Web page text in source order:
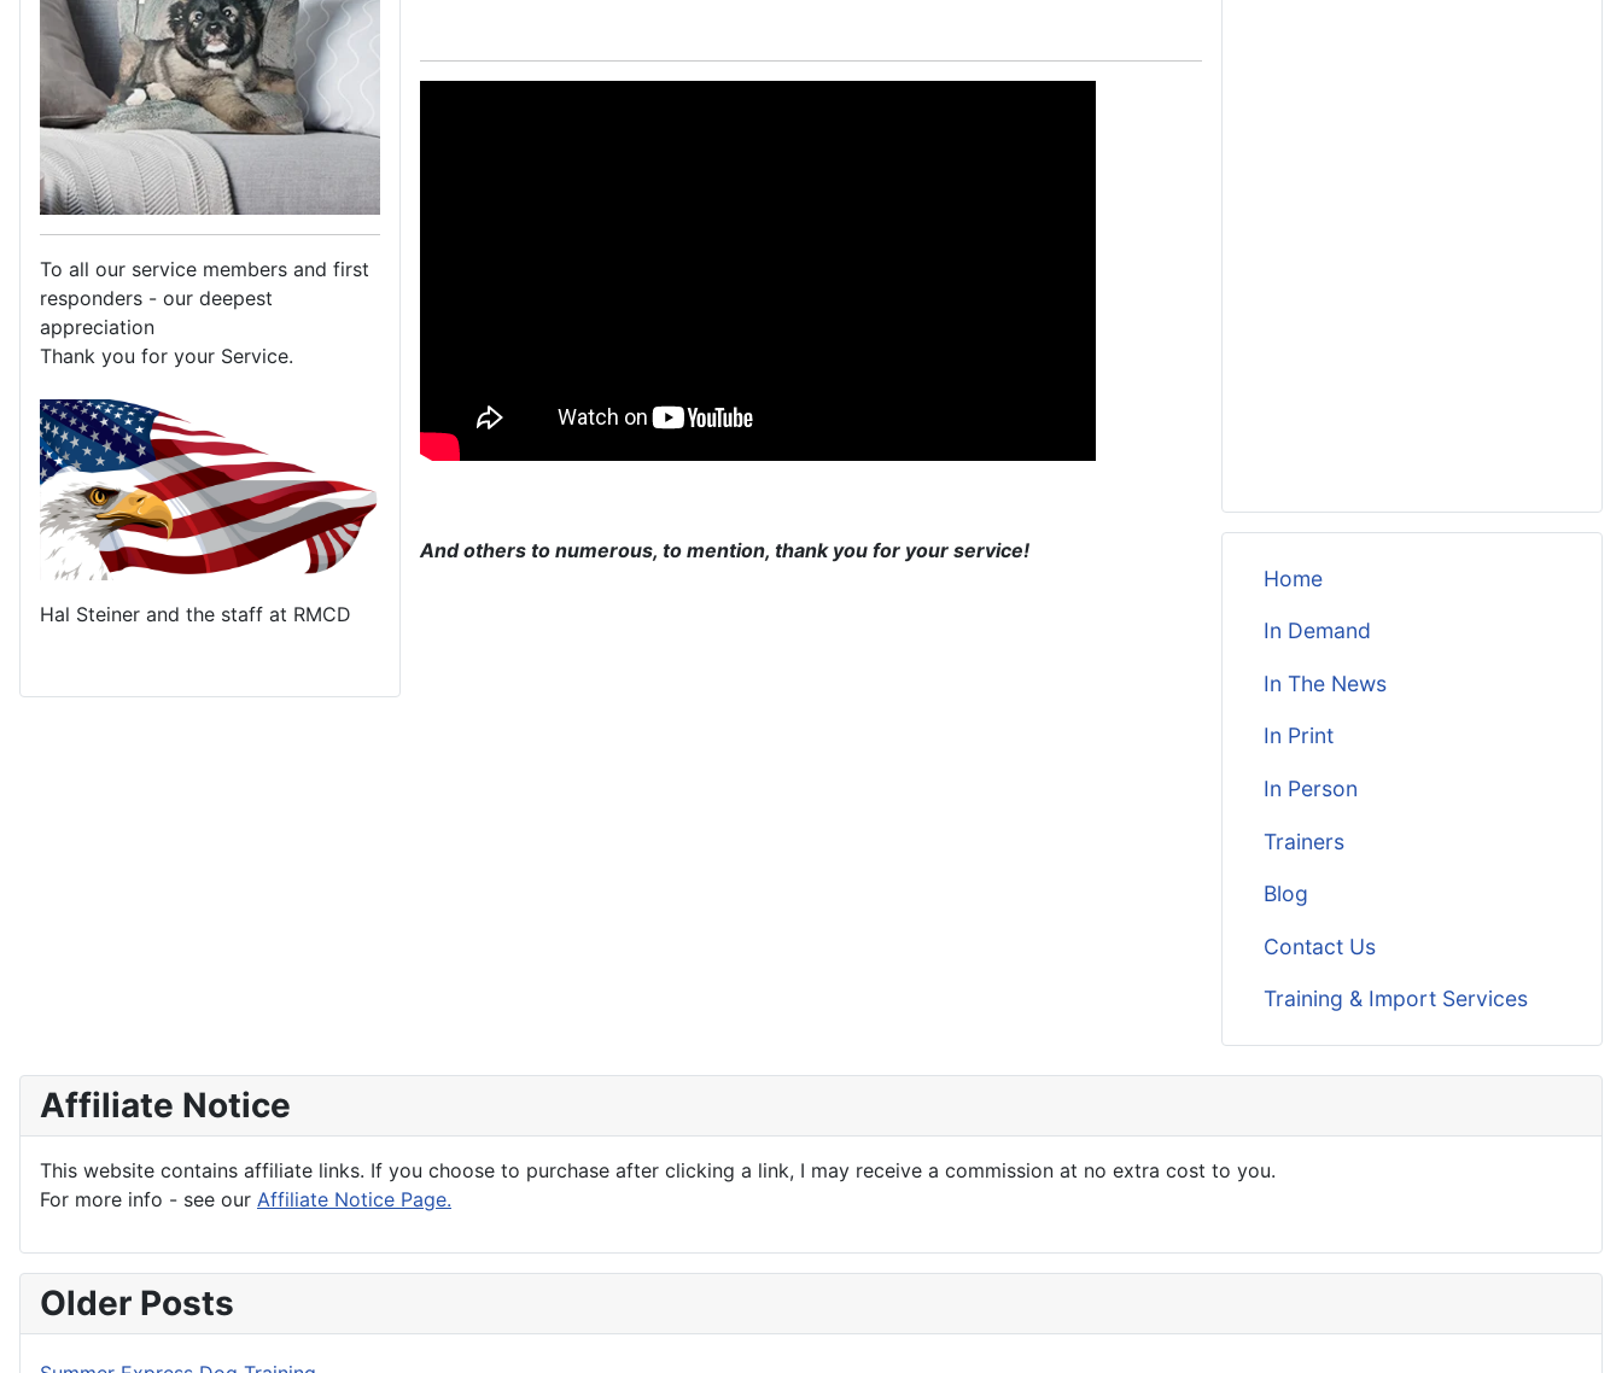
To all our service members and first
responders - our deepest
appreciation
Thank you for your Service.
Hal Steiner and the staff at RMCD
And others to numerous, to mention, thank you for your service!
Home
In Demand
In The News
In Print
In Person
Trainers
Blog
Contact Us
Training & Import Services
Affiliate Notice
This website contains affiliate links. If you choose to purchase after clicking a link, I may receive a commission at no extra cost to you.
For more info - see our Affiliate Notice Page.
Older Posts